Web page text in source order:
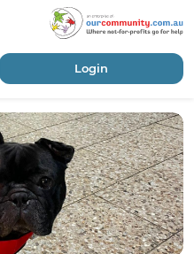
Login